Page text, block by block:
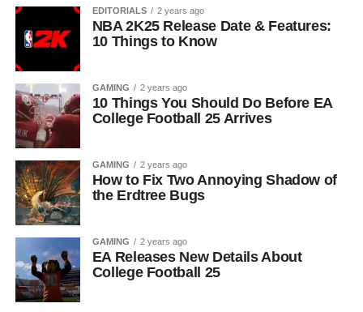
EDITORIALS 2 years ago
NBA 2K25 Release Date & Features:
10 Things to Know
GAMING 2 years ago
10 Things You Should Do Before EA
College Football 25 Arrives
GAMING 2 years ago
How to Fix Two Annoying Shadow of
the Erdtree Bugs
GAMING 2 years ago
EA Releases New Details About
College Football 25